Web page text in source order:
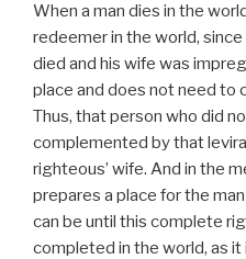
When a man dies in the
redeemer in the world,
died and his wife was
place and does not need to
Thus, that person who did
complemented by that
righteous’ wife. And in the
prepares a place for the
can be until this complete
completed in the world, as